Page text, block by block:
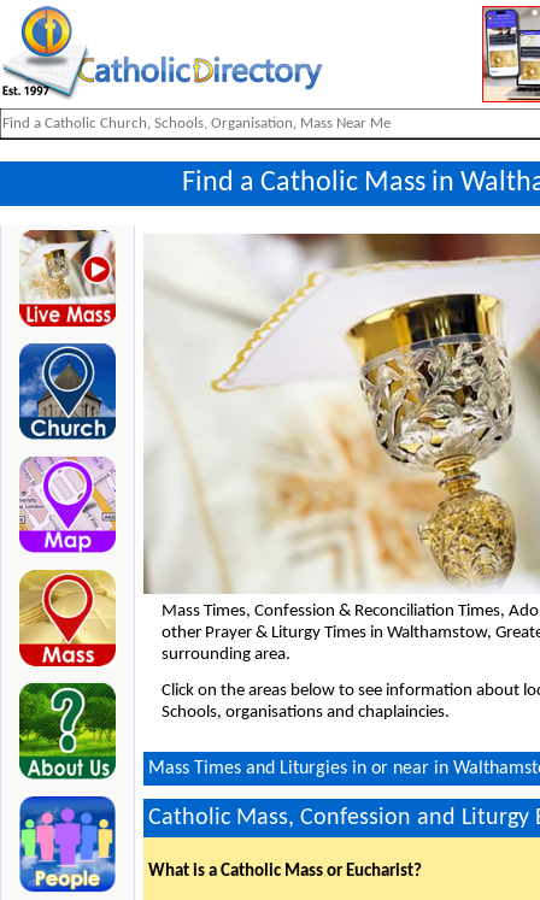
Find a Catholic Mass in
Mass Times, Confession & Reconciliation Times,
other Prayer & Liturgy Times in Walthamstow,
surrounding area.
Click on the areas below to see information about
Schools, organisations and chaplaincies.
Mass Times and Liturgies in or near in
Catholic Mass, Confession and Liturgy
What is a Catholic Mass or Eucharist?